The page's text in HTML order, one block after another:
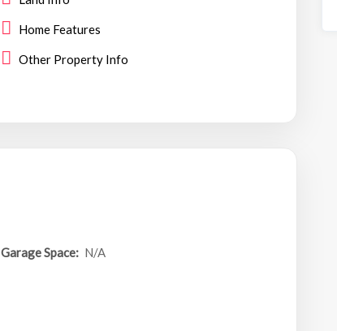
Home Features
Other Property Info
Garage Space: N/A